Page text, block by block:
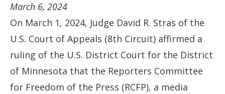
March 6, 2024
On March 1, 2024, Judge David R. Stras of the
U.S. Court of Appeals (8th Circuit) affirmed a
ruling of the U.S. District Court for the District
of Minnesota that the Reporters Committee
for Freedom of the Press (RCFP), a media